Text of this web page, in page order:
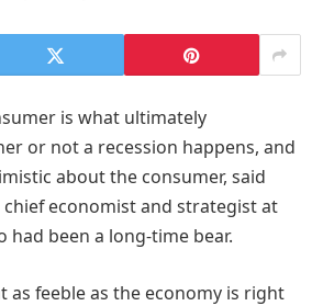
is what ultimately
or not a recession happens, and
about the consumer, said
chief economist and strategist at
had been a long-time bear.
as feeble as the economy is right